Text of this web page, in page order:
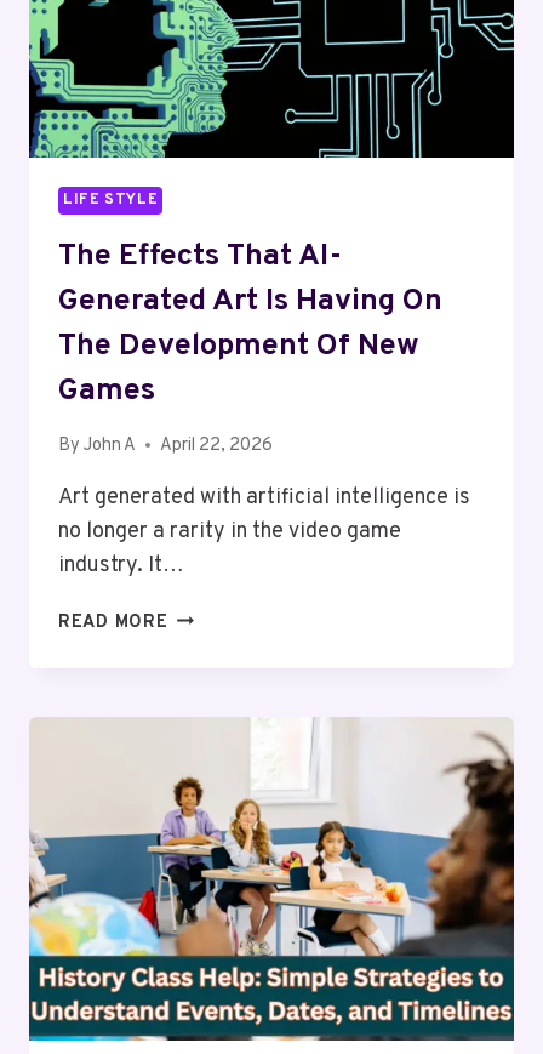
SKILLS
LIFE STYLE
The Effects That AI-
Generated Art Is Having On
The Development Of New
Games
By John A April 22, 2026
Art generated with artificial intelligence is
no longer a rarity in the video game
industry. It…
READ MORE THE
GENERATED
IS
HAVING
ON
THE
DEVELOPMENT
OF
NEW
GAMES